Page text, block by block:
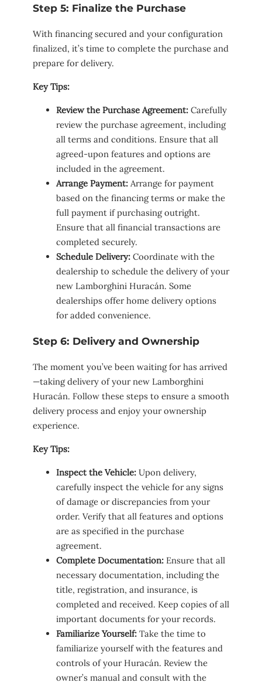
Step 5: Finalize the Purchase
With financing secured and your configuration
finalized, it’s time to complete the purchase and
prepare for delivery.
Key Tips:
Review the Purchase Agreement: Carefully
review the purchase agreement, including
all terms and conditions. Ensure that all
agreed-upon features and options are
included in the agreement.
Arrange Payment: Arrange for payment
based on the financing terms or make the
full payment if purchasing outright.
Ensure that all financial transactions are
completed securely.
Schedule Delivery: Coordinate with the
dealership to schedule the delivery of your
new Lamborghini Huracán. Some
dealerships offer home delivery options
for added convenience.
Step 6: Delivery and Ownership
The moment you’ve been waiting for has arrived
—taking delivery of your new Lamborghini
Huracán. Follow these steps to ensure a smooth
delivery process and enjoy your ownership
experience.
Key Tips:
Inspect the Vehicle: Upon delivery,
carefully inspect the vehicle for any signs
of damage or discrepancies from your
order. Verify that all features and options
are as specified in the purchase
agreement.
Complete Documentation: Ensure that all
necessary documentation, including the
title, registration, and insurance, is
completed and received. Keep copies of all
important documents for your records.
Familiarize Yourself: Take the time to
familiarize yourself with the features and
controls of your Huracán. Review the
owner’s manual and consult with the